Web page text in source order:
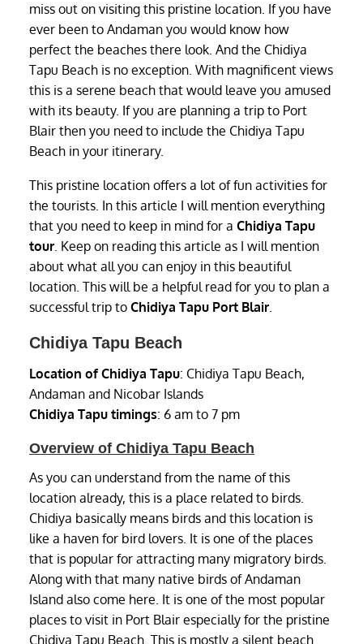
miss out on visiting this pristine location. If you have
ever been to Andaman you would know how
perfect the beaches there look. And the Chidiya
Tapu Beach is no exception. With magnificent views
this is a serene beach that would leave you amused
with its beauty. If you are planning a trip to Port
Blair then you need to include the Chidiya Tapu
Beach in your itinerary.
This pristine location offers a lot of fun activities for
the tourists. In this article I will mention everything
that you need to keep in mind for a Chidiya Tapu
tour. Keep on reading this article as I will mention
about what all you can enjoy in this beautiful
location. This will be a helpful read for you to plan a
successful trip to Chidiya Tapu Port Blair.
Chidiya Tapu Beach
Location of Chidiya Tapu: Chidiya Tapu Beach,
Andaman and Nicobar Islands
Chidiya Tapu timings: 6 am to 7 pm
Overview of Chidiya Tapu Beach
As you can understand from the name of this
location already, this is a place related to birds.
Chidiya basically means birds and this location is
like a haven for bird lovers. It is one of the places
that is popular for attracting many migratory birds.
Along with that many native birds of Andaman
Island also come here. It is one of the most popular
places to visit in Port Blair especially for the pristine
Chidiya Tapu Beach. This is mostly a silent beach